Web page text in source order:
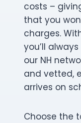
costs –
that you
charges.
you’ll
our NH
and vetted,
arrives on
Choose the